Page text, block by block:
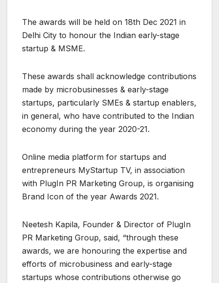
The awards will be held on 18th Dec 2021 in
Delhi City to honour the Indian early-stage
startup & MSME.
These awards shall acknowledge contributions
made by microbusinesses & early-stage
startups, particularly SMEs & startup enablers,
in general, who have contributed to the Indian
economy during the year 2020-21.
Online media platform for startups and
entrepreneurs MyStartup TV, in association
with PlugIn PR Marketing Group, is organising
Brand Icon of the year Awards 2021.
Neetesh Kapila, Founder & Director of PlugIn
PR Marketing Group, said, “through these
awards, we are honouring the expertise and
efforts of microbusiness and early-stage
startups whose contributions otherwise go